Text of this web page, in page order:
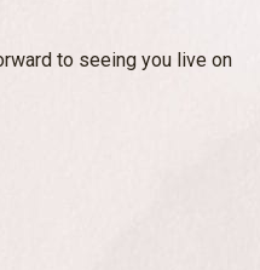
to seeing you live on